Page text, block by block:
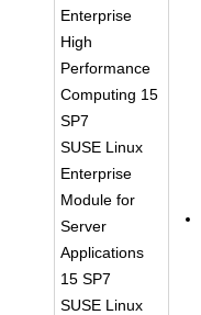
Enterprise
High
Performance
Computing 15
SP7
SUSE Linux
Enterprise
Module for
Server
Applications
15 SP7
SUSE Linux